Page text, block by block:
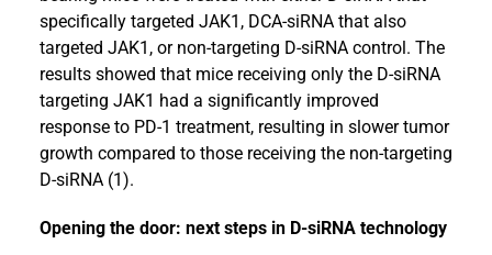
specifically targeted JAK1, DCA-siRNA that also
targeted JAK1, or non-targeting D-siRNA control. The
results showed that mice receiving only the D-siRNA
targeting JAK1 had a significantly improved
response to PD-1 treatment, resulting in slower tumor
growth compared to those receiving the non-targeting
D-siRNA (1).
Opening the door: next steps in D-siRNA technology